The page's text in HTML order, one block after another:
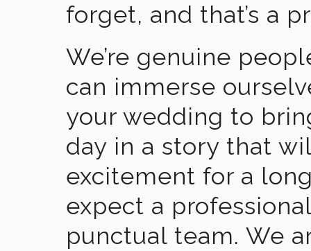
forget, and that’s a
We’re genuine
can immerse
your wedding to
day in a story that
excitement for a
expect a
punctual team. We